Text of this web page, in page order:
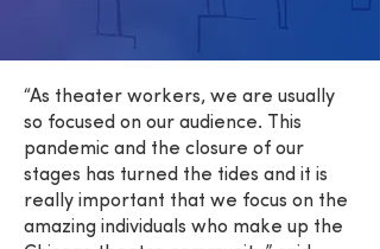
“As theater workers, we are usually
so focused on our audience. This
pandemic and the closure of our
stages has turned the tides and it is
really important that we focus on the
amazing individuals who make up the